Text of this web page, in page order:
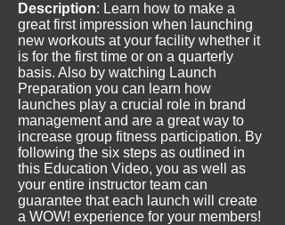
Description: Learn how to make a
great first impression when launching
new workouts at your facility whether it
is for the first time or on a quarterly
basis. Also by watching Launch
Preparation you can learn how
launches play a crucial role in brand
management and are a great way to
increase group fitness participation. By
following the six steps as outlined in
this Education Video, you as well as
your entire instructor team can
guarantee that each launch will create
a WOW! experience for your members!